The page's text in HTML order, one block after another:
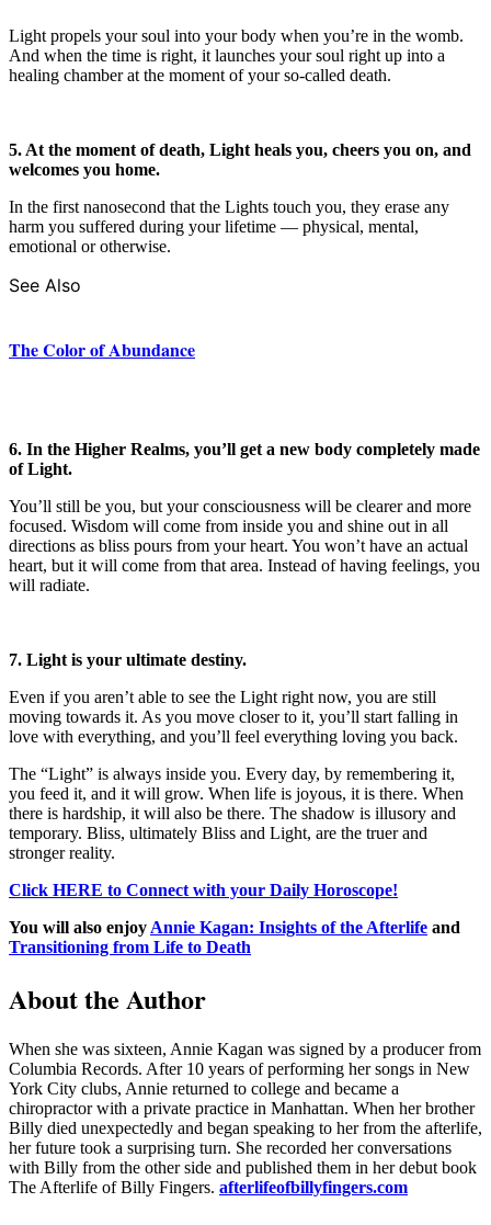
Light propels your soul into your body when you’re in the womb.
And when the time is right, it launches your soul right up into a
healing chamber at the moment of your so-called death.
5. At the moment of death, Light heals you, cheers you on, and
welcomes you home.
In the first nanosecond that the Lights touch you, they erase any
harm you suffered during your lifetime — physical, mental,
emotional or otherwise.
See Also
The Color of Abundance
6. In the Higher Realms, you’ll get a new body completely made
of Light.
You’ll still be you, but your consciousness will be clearer and more
focused. Wisdom will come from inside you and shine out in all
directions as bliss pours from your heart. You won’t have an actual
heart, but it will come from that area. Instead of having feelings, you
will radiate.
7. Light is your ultimate destiny.
Even if you aren’t able to see the Light right now, you are still
moving towards it. As you move closer to it, you’ll start falling in
love with everything, and you’ll feel everything loving you back.
The “Light” is always inside you. Every day, by remembering it,
you feed it, and it will grow. When life is joyous, it is there. When
there is hardship, it will also be there. The shadow is illusory and
temporary. Bliss, ultimately Bliss and Light, are the truer and
stronger reality.
Click HERE to Connect with your Daily Horoscope!
You will also enjoy Annie Kagan: Insights of the Afterlife and
Transitioning from Life to Death
About the Author
When she was sixteen, Annie Kagan was signed by a producer from
Columbia Records. After 10 years of performing her songs in New
York City clubs, Annie returned to college and became a
chiropractor with a private practice in Manhattan. When her brother
Billy died unexpectedly and began speaking to her from the afterlife,
her future took a surprising turn. She recorded her conversations
with Billy from the other side and published them in her debut book
The Afterlife of Billy Fingers. afterlifeofbillyfingers.com